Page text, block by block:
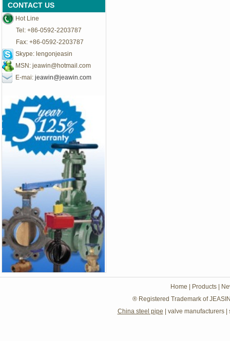
CONTACT US
Hot Line
Tel: +86-0592-2203787
Fax: +86-0592-2203787
Skype: lengonjeasin
MSN: jeawin@hotmail.com
E-mai: jeawin@jeawin.com
Home Products
® Registered Trademark of
China steel pipe
valve manufacturers|